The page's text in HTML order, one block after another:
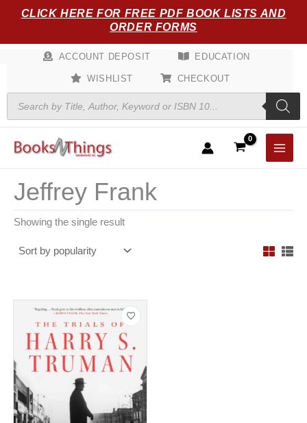
CLICK HERE FOR FREE PDF BOOK LISTS AND
ORDER FORMS
ACCOUNT DEPOSIT EDUCATION
WISHLIST
CHECKOUT
Products
search
Jeffrey Frank
Showing the single result